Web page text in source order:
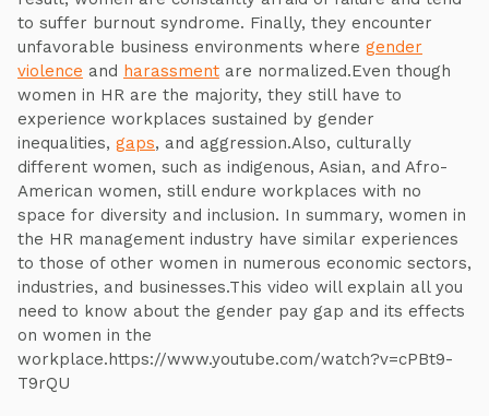
to suffer burnout syndrome. Finally, they encounter
unfavorable business environments where gender
violence and harassment are normalized.Even though
women in HR are the majority, they still have to
experience workplaces sustained by gender
inequalities, gaps, and aggression.Also, culturally
different women, such as indigenous, Asian, and Afro-
American women, still endure workplaces with no
space for diversity and inclusion. In summary, women in
the HR management industry have similar experiences
to those of other women in numerous economic sectors,
industries, and businesses.This video will explain all you
need to know about the gender pay gap and its effects
on women in the
workplace.https://www.youtube.com/watch?v=cPBt9-
T9rQU